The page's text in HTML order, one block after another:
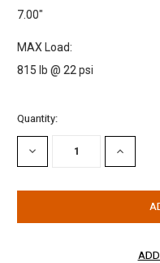
7.00"
MAX Load:
815 lb @ 22 psi
Current
Stock:
Quantity:
DECREASE
QUANTITY:
INCREASE
QUANTITY: